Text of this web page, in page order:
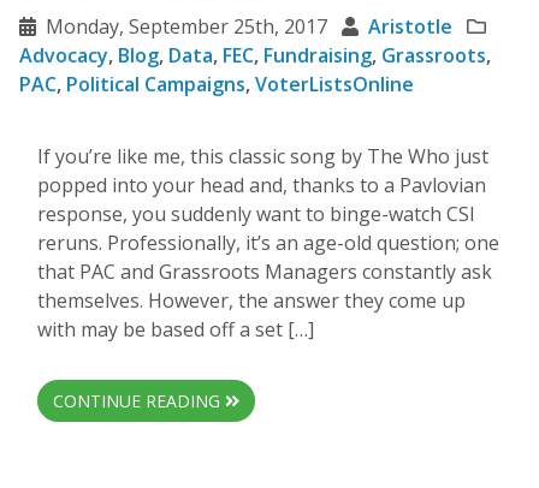
Monday, September 25th, 2017
Aristotle
Advocacy, Blog, Data, FEC, Fundraising, Grassroots,
PAC, Political Campaigns,VoterListsOnline
If you’re like me, this classic song by The Who just
popped into your head and, thanks to a Pavlovian
response, you suddenly want to binge-watch CSI
reruns. Professionally, it’s an age-old question; one
that PAC and Grassroots Managers constantly ask
themselves. However, the answer they come up
with may be based off a set […]
CONTINUE READING